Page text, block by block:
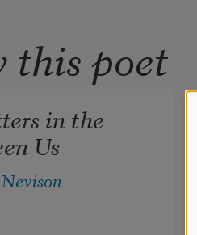
this poet
in the
Us